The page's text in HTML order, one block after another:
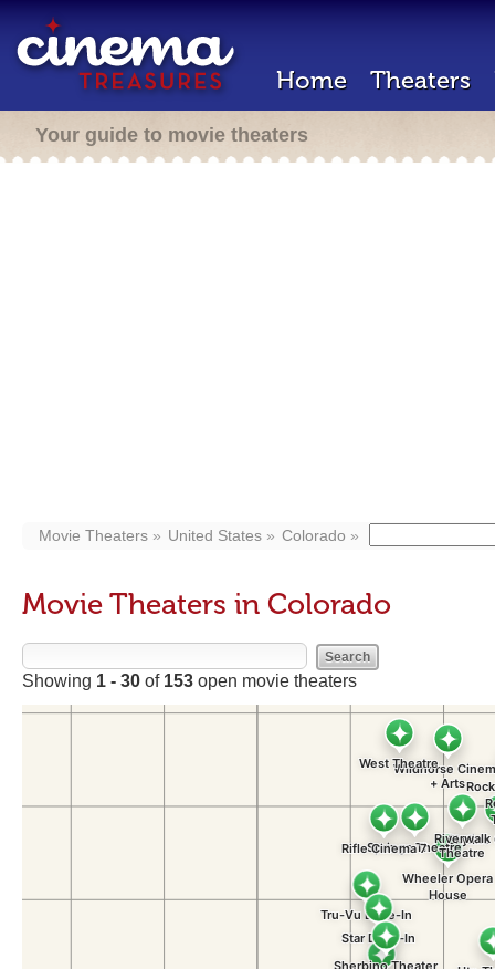
Home Theaters
Your guide to movie theaters
Movie Theaters United States Colorado
Movie Theaters in Colorado
Showing 1 - 30 of 153 open movie theaters